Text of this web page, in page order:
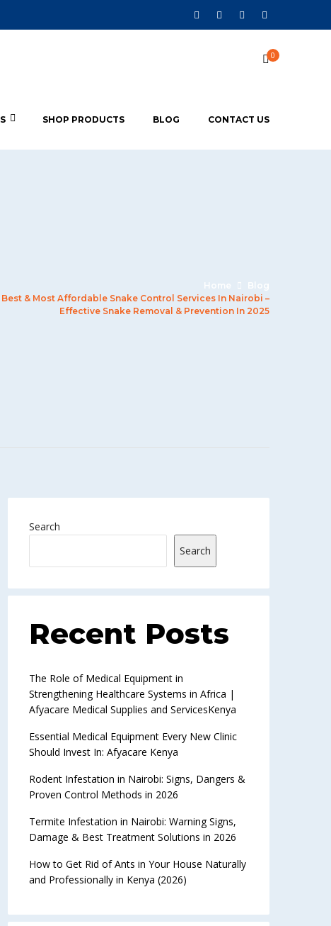
0
SHOP PRODUCTS BLOG CONTACT US
Home
Blog
& Most Affordable Snake Control Services In Nairobi –
Effective Snake Removal & Prevention In 2025
Search
Search
Recent Posts
The Role of Medical Equipment in
Strengthening Healthcare Systems in Africa |
Afyacare Medical Supplies and ServicesKenya
Essential Medical Equipment Every New Clinic
Should Invest In: Afyacare Kenya
Rodent Infestation in Nairobi: Signs, Dangers &
Proven Control Methods in 2026
Termite Infestation in Nairobi: Warning Signs,
Damage & Best Treatment Solutions in 2026
How to Get Rid of Ants in Your House Naturally
and Professionally in Kenya (2026)